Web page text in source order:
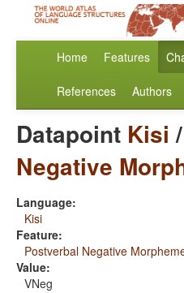
Home Features
References Authors
Datapoint Kisi /
Negative
Language:
Kisi
Feature:
Postverbal Negative
Value:
VNeg